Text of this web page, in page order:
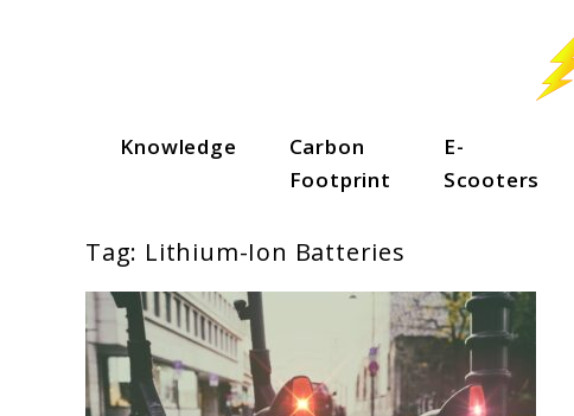
Knowledge
Carbon
Footprint
E-
Scooters
Tag: Lithium-Ion Batteries